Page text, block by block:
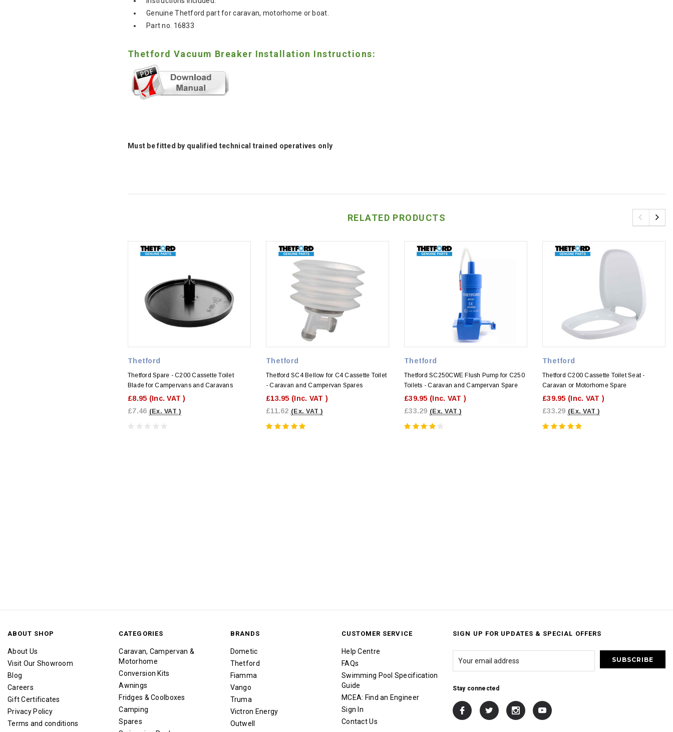
Genuine Thetford part for caravan, motorhome or boat.
Part no. 16833
Thetford Vacuum Breaker Installation Instructions:
Must be fitted by qualified technical trained operatives only
RELATED PRODUCTS
Thetford
Thetford Spare - C200 Cassette Toilet
Blade for Campervans and Caravans
£8.95 (Inc. VAT )
£7.46 (Ex. VAT )
Thetford
Thetford SC4 Bellow for C4 Cassette Toilet
- Caravan and Campervan Spares
£13.95 (Inc. VAT )
£11.62 (Ex. VAT )
Thetford
Thetford SC250CWE Flush Pump for C250
Toilets - Caravan and Campervan Spare
£39.95 (Inc. VAT )
£33.29 (Ex. VAT )
Thetford
Thetford C200 Cassette Toilet Seat -
Caravan or Motorhome Spare
£39.95 (Inc. VAT )
£33.29 (Ex. VAT )
ABOUT SHOP
About Us
Visit Our Showroom
Blog
Careers
Gift Certificates
Privacy Policy
Terms and conditions
CATEGORIES
Caravan, Campervan &
Motorhome
Conversion Kits
Awnings
Fridges & Coolboxes
Camping
Spares
BRANDS
Dometic
Thetford
Fiamma
Vango
Truma
Victron Energy
Outwell
CUSTOMER SERVICE
Help Centre
FAQs
Swimming Pool Specification
Guide
MCEA: Find an Engineer
Sign In
Contact Us
SIGN UP FOR UPDATES & SPECIAL OFFERS
Stay connected